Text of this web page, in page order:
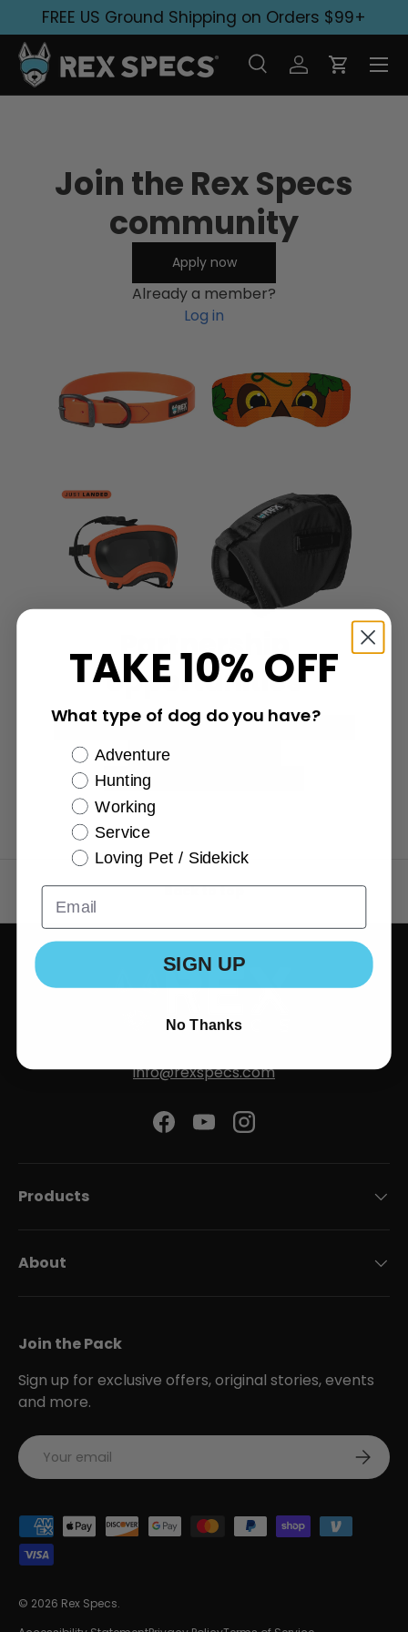
Skip to content
FREE US Ground Shipping on Orders $99+
Search
SearchLog inCart
Join the Rex Specs
community
Apply now
Already a member?
Log in
Partnership
opportunities
Affiliate marketing
Discount codes
Content creation
Additional opportunities
Back to top
info@rexspecs.com
Facebook
YouTubeInstagram
Products
About
Join the Pack
Sign up for exclusive offers, original stories, events
and more.
Email
Payment methods accepted
© 2026 Rex Specs.
TAKE 10% OFF
What type of dog do you have?
Adventure
Hunting
Working
Service
Loving Pet / Sidekick
SIGN UP
No Thanks